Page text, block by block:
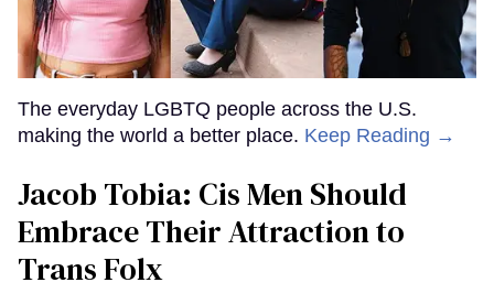
The everyday LGBTQ people across the U.S.
making the world a better place. Keep Reading →
Jacob Tobia: Cis Men Should
Embrace Their Attraction to
Trans Folx